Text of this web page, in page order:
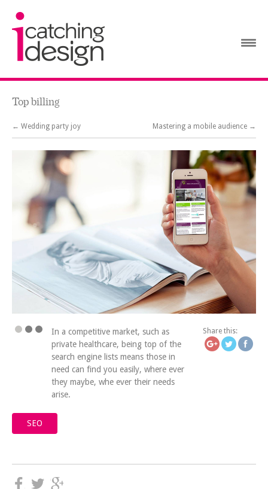
Top billing
← Wedding party joy Mastering a mobile audience →
In a competitive market, such as
private healthcare, being top of the
search engine lists means those in
need can find you easily, where ever
they maybe, whe ever their needs
arise.
Share this:
https://
SEO